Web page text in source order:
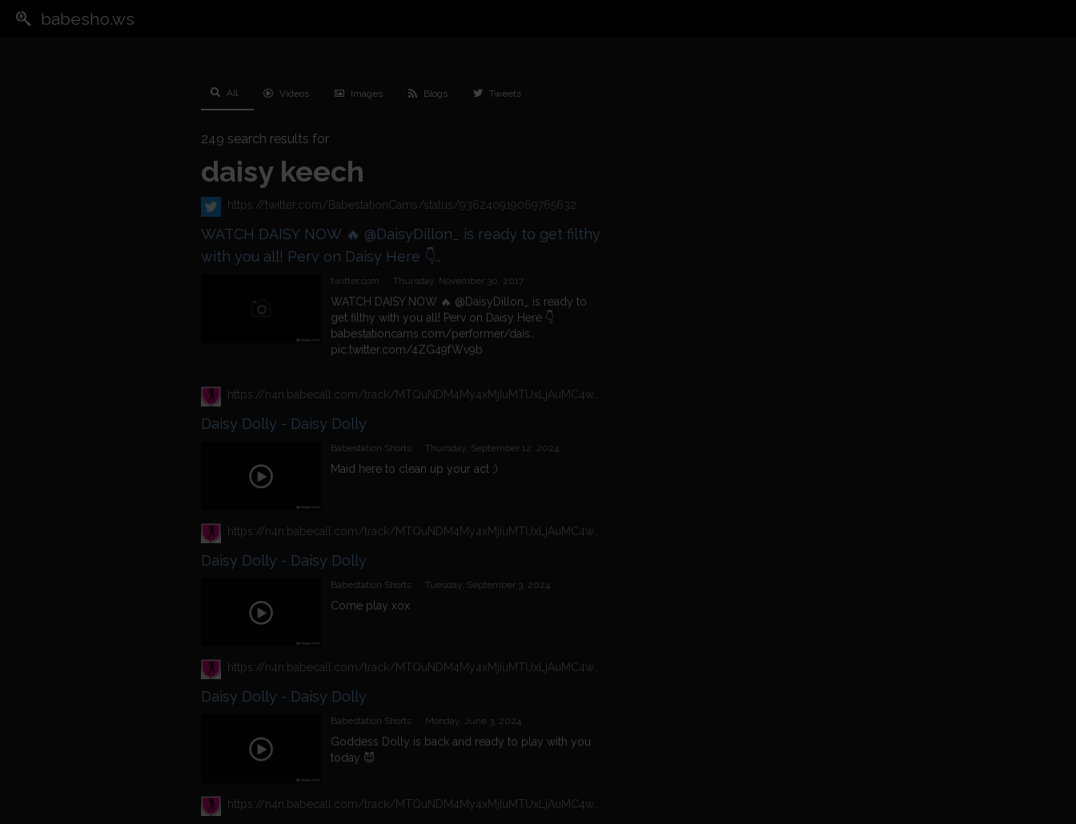
babesho.ws
All Videos Images Blogs Tweets
249 search results for
daisy keech
https://twitter.com/BabestationCams/status/936240919069765632
WATCH DAISY NOW 🔥 @DaisyDillon_ is ready to get filthy
with you all! Perv on Daisy Here 👇
https://t.co/3khBKbHv7L https://t.co/4ZG49fWv9b
twitter.com · Thursday, November 30, 2017
WATCH DAISY NOW 🔥 @DaisyDillon_
is ready to
get filthy with you all! Perv on Daisy Here 👇
babestationcams.com/performer/dais…
pic.twitter.com/4ZG49fWv9b
Daisy Dolly - Daisy Dolly
Babestation Shorts · Thursday, September 12, 2024
Maid here to clean up your act ;)
Daisy Dolly - Daisy Dolly
Babestation Shorts · Tuesday, September 3, 2024
Come play xox
https://n4n.babecall.com/track/MTQuNDM4My4xMjIuMTUxLjAuMC4wLjAuMC4wLjAuMA/shorts/16966/Daisy%20Dolly/5828
Daisy Dolly - Daisy Dolly
Babestation Shorts · Monday, June 3, 2024
Goddess Dolly is back and ready to play with you
today 😈